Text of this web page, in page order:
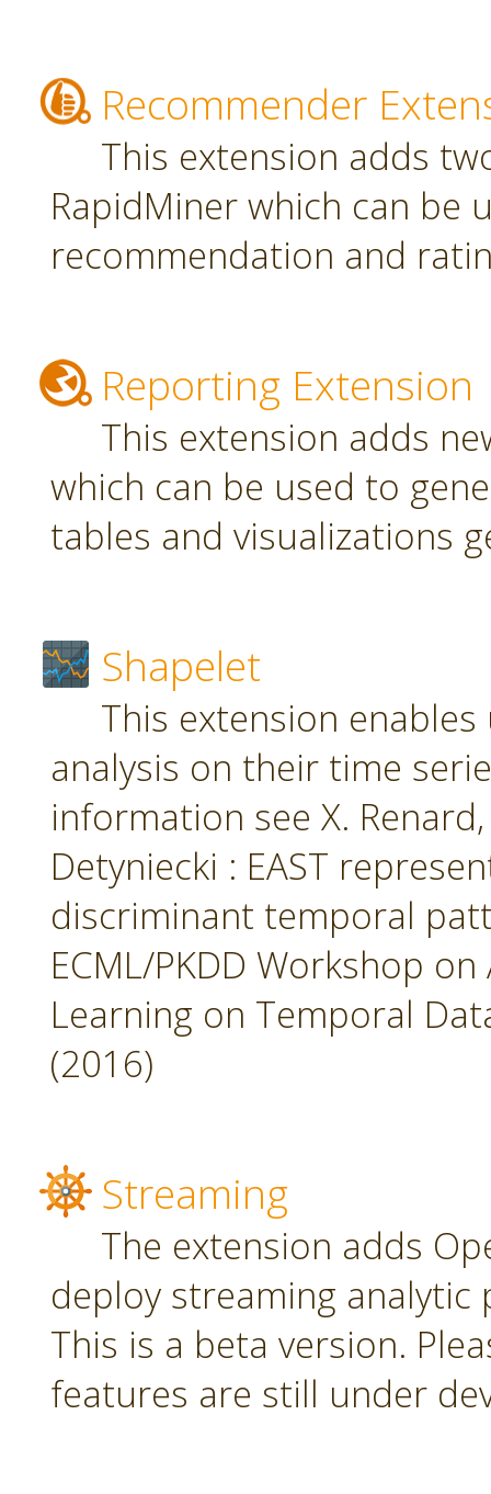
Recommender
This extension adds
RapidMiner which can be
recommendation and
Reporting Extension
This extension adds
which can be used to
tables and visualizations
Shapelet
This extension
analysis on their time
information see X.
Detyniecki : EAST
discriminant temporal
ECML/PKDD Workshop
Learning on Temporal
(2016)
Streaming
The extension adds
deploy streaming analytic
This is a beta version.
features are still under